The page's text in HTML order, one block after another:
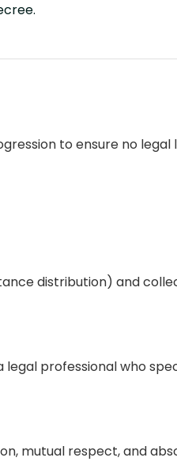
to ensure no legal
distribution) and
professional who
mutual respect, and